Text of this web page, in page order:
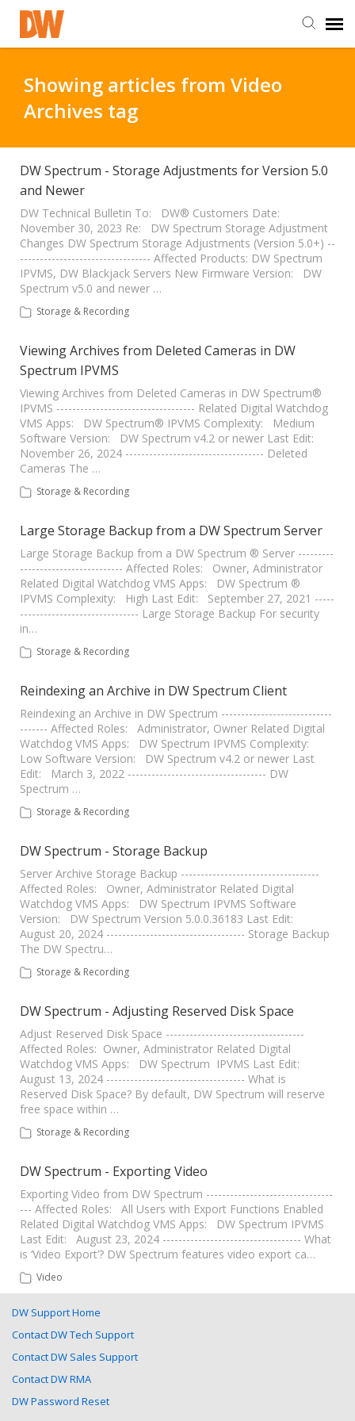
Staff Login
Customer Login
Support Resources
DW University
DW Tech Support
Showing articles from Video
Archives tag
DW Spectrum - Storage Adjustments for Version 5.0
and Newer
DW Technical Bulletin To: DW® Customers Date:
November 30, 2023 Re: DW Spectrum Storage Adjustment
Changes DW Spectrum Storage Adjustments (Version 5.0+) --
--------------------------------- Affected Products: DW Spectrum
IPVMS, DW Blackjack Servers New Firmware Version: DW
Spectrum v5.0 and newer …
Storage & Recording
Viewing Archives from Deleted Cameras in DW
Spectrum IPVMS
Viewing Archives from Deleted Cameras in DW Spectrum®
IPVMS ----------------------------------- Related Digital Watchdog
VMS Apps: DW Spectrum® IPVMS Complexity: Medium
Software Version: DW Spectrum v4.2 or newer Last Edit:
November 26, 2024 ----------------------------------- Deleted
Cameras The …
Storage & Recording
Large Storage Backup from a DW Spectrum Server
Large Storage Backup from a DW Spectrum ® Server ---------
-------------------------- Affected Roles: Owner, Administrator
Related Digital Watchdog VMS Apps: DW Spectrum ®
IPVMS Complexity: High Last Edit: September 27, 2021 -----
------------------------------ Large Storage Backup For security
in…
Storage & Recording
Reindexing an Archive in DW Spectrum Client
Reindexing an Archive in DW Spectrum ----------------------------
------- Affected Roles: Administrator, Owner Related Digital
Watchdog VMS Apps: DW Spectrum IPVMS Complexity:
Low Software Version: DW Spectrum v4.2 or newer Last
Edit: March 3, 2022 ----------------------------------- DW
Spectrum …
Storage & Recording
DW Spectrum - Storage Backup
Server Archive Storage Backup -----------------------------------
Affected Roles: Owner, Administrator Related Digital
Watchdog VMS Apps: DW Spectrum IPVMS Software
Version: DW Spectrum Version 5.0.0.36183 Last Edit:
August 20, 2024 ----------------------------------- Storage Backup
The DW Spectru…
Storage & Recording
DW Spectrum - Adjusting Reserved Disk Space
Adjust Reserved Disk Space -----------------------------------
Affected Roles: Owner, Administrator Related Digital
Watchdog VMS Apps: DW Spectrum IPVMS Last Edit:
August 13, 2024 ----------------------------------- What is
Reserved Disk Space? By default, DW Spectrum will reserve
free space within …
Storage & Recording
DW Spectrum - Exporting Video
Exporting Video from DW Spectrum --------------------------------
--- Affected Roles: All Users with Export Functions Enabled
Related Digital Watchdog VMS Apps: DW Spectrum IPVMS
Last Edit: August 23, 2024 ----------------------------------- What
is ‘Video Export’? DW Spectrum features video export ca…
Video
DW Support Home
Contact DW Tech Support
Contact DW Sales Support
Contact DW RMA
DW Password Reset